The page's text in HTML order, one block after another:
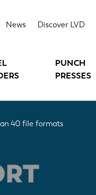
News Discover LVD
PUNCH
PRESSES
40 file formats